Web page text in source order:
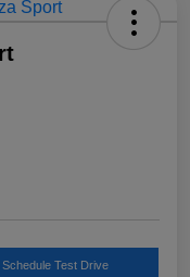
Schedule Test Drive